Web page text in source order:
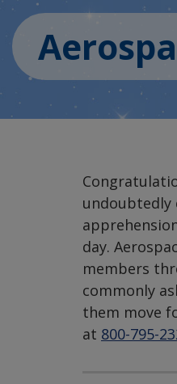
undoubtedly
day.
members
commonly
them move
at 800-795-